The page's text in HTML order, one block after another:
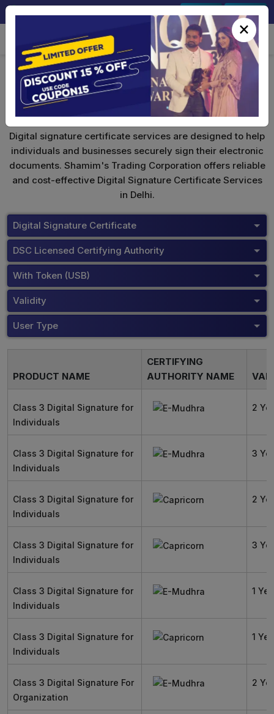
ePass 2003
Digital signature certificate services are designed to help
individuals and businesses securely sign their electronic
documents. Shamim's Trading Corporation offers reliable
and cost-effective Digital Signature Certificate Services
in Delhi.
Digital Signature Certificate
DSC Licensed Certifying Authority
With Token (USB)
Validity
User Type
PRODUCT NAME
CERTIFYING
AUTHORITY NAME
Class 3 Digital Signature for
Individuals
2
Class 3 Digital Signature for
Individuals
3
Class 3 Digital Signature for
Individuals
2
Class 3 Digital Signature for
Individuals
3
Class 3 Digital Signature for
Individuals
1
Class 3 Digital Signature for
Individuals
1
Class 3 Digital Signature For
Organization
2
×